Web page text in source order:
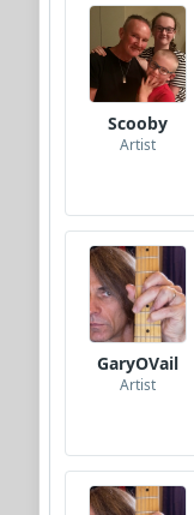
Scooby
Artist
GaryOVail
Artist